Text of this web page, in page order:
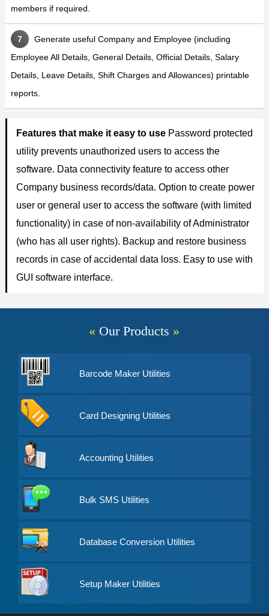
members if required.
Generate useful Company and Employee (including
Employee All Details, General Details, Official Details, Salary
Details, Leave Details, Shift Charges and Allowances) printable
reports.
Features that make it easy to usePassword protected
utility prevents unauthorized users to access the
software. Data connectivity feature to access other
Company business records/data. Option to create power
user or general user to access the software (with limited
functionality) in case of non-availability of Administrator
(who has all user rights). Backup and restore business
records in case of accidental data loss. Easy to use with
GUI software interface.
« Our Products »
Barcode Maker Utilities
Card Designing Utilities
Accounting Utilities
Bulk SMS Utilities
Database Conversion Utilities
Setup Maker Utilities